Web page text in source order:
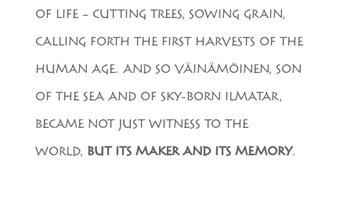
OF LIFE – CUTTING TREES, SOWING GRAIN,
CALLING FORTH THE FIRST HARVESTS OF THE
HUMAN AGE. AND SO VÄINÄMÖINEN, SON
OF THE SEA AND OF SKY-BORN ILMATAR,
BECAME NOT JUST WITNESS TO THE
WORLD, BUT ITS MAKER AND ITS MEMORY.